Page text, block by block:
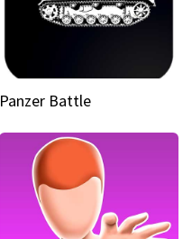
Panzer Battle